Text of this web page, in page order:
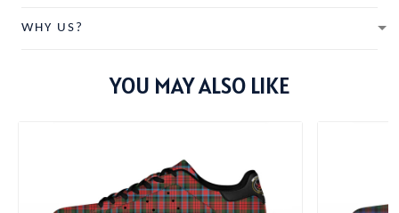
WHY US?
YOU MAY ALSO LIKE